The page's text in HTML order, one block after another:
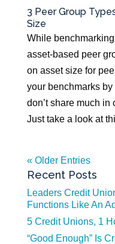
3 Peer Group
Size
While
asset-based peer
on asset size for
your benchmarks
don’t share much
Just take a look at
« Older Entries
Recent Posts
Leaders Credit
Functions Like An
5 Credit Unions, 1
“Good Enough” Is